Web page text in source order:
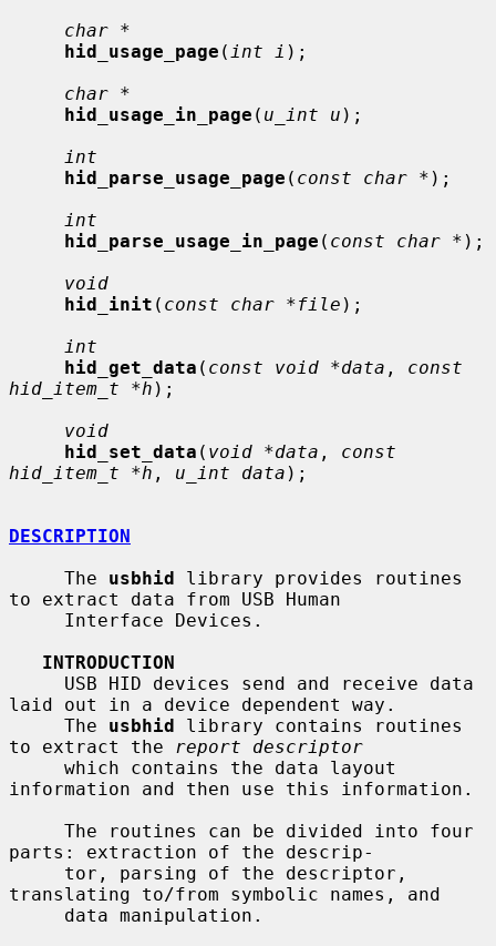
char *
hid_usage_page ( int i );
char *
hid_usage_in_page ( u_int u );
int
hid_parse_usage_page ( const char * );
int
hid_parse_usage_in_page ( const char * );
void
hid_init ( const char *file );
int
hid_get_data ( const void *data , const
hid_item_t *h );
void
hid_set_data ( void *data , const
hid_item_t *h , u_int data );
DESCRIPTION
     The
usbhid library provides routines
to extract data from USB Human
INTRODUCTION
laid out in a device dependent way.
     The
usbhid library contains routines
to extract the
report descriptor
information and then use this information.
parts: extraction of the descrip-
translating to/from symbolic names, and